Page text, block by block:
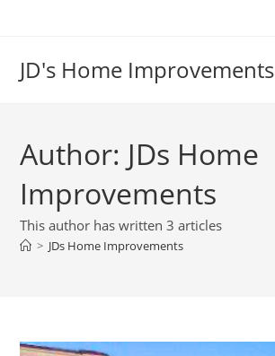
JD's Home Improvements
Author: JDs Home
Improvements
This author has written 3 articles
> JDs Home Improvements